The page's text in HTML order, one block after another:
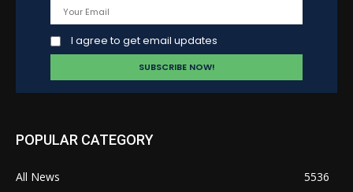
I agree to get email updates
POPULAR CATEGORY
All News
5536